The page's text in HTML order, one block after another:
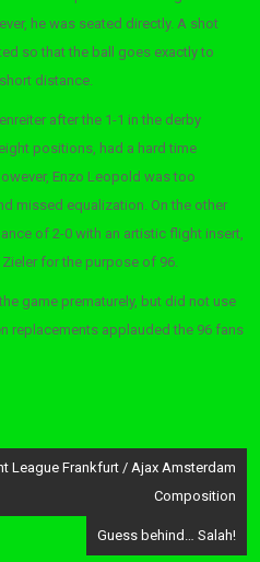
he was seated directly. A shot
so that the ball goes exactly to
distance.
after the 1-1 in the derby
positions, had a hard time
Enzo Leopold was too
missed equalization. On the other
of 2-0 with an artistic flight insert,
for the purpose of 96.
game prematurely, but did not use
replacements applauded the 96 fans
League Frankfurt / Ajax Amsterdam
Composition
Guess behind… Salah!